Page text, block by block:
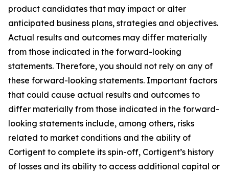
product candidates that may impact or alter
anticipated business plans, strategies and objectives.
Actual results and outcomes may differ materially
from those indicated in the forward-looking
statements. Therefore, you should not rely on any of
these forward-looking statements. Important factors
that could cause actual results and outcomes to
differ materially from those indicated in the forward-
looking statements include, among others, risks
related to market conditions and the ability of
Cortigent to complete its spin-off, Cortigent’s history
of losses and its ability to access additional capital or